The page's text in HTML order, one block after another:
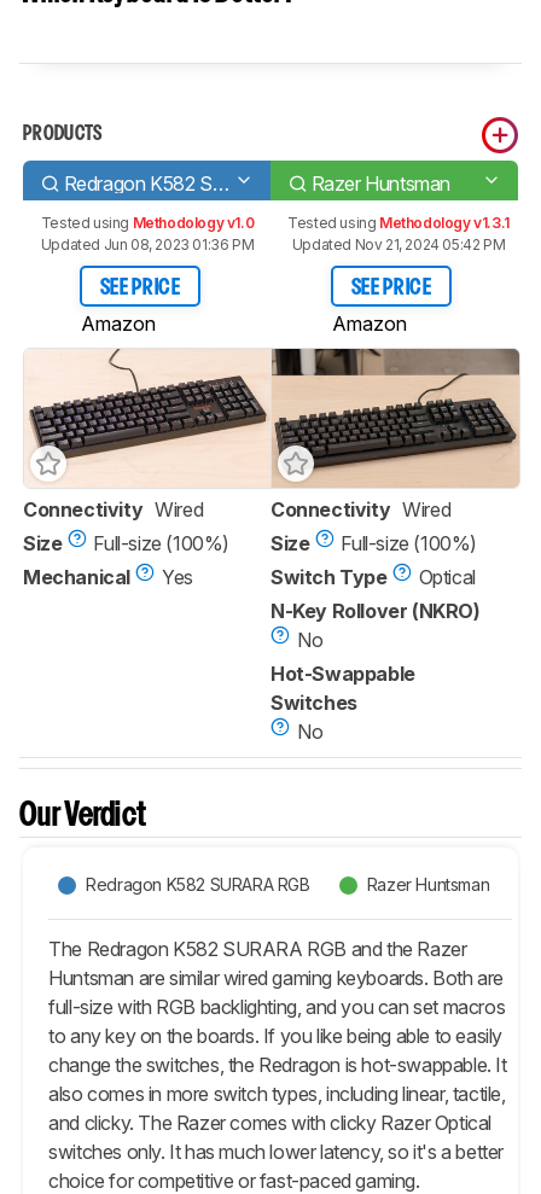
PRODUCTS
Redragon K582 SURARA RGB Razer Huntsman
Tested using Methodology v1.0
Updated Jun 08, 2023 01:36 PM
SEE PRICE
Amazon
Tested using Methodology v1.3.1
Updated Nov 21, 2024 05:42 PM
SEE PRICE
Amazon
Connectivity Wired
Size
Full-size (100%)
Mechanical
Yes
Connectivity Wired
Size
Full-size (100%)
Switch Type
Optical
N-Key Rollover (NKRO)
No
Hot-Swappable
Switches
No
Our Verdict
Redragon K582 SURARA RGB Razer Huntsman
The Redragon K582 SURARA RGB and the Razer
Huntsman are similar wired gaming keyboards. Both are
full-size with RGB backlighting, and you can set macros
to any key on the boards. If you like being able to easily
change the switches, the Redragon is hot-swappable. It
also comes in more switch types, including linear, tactile,
and clicky. The Razer comes with clicky Razer Optical
switches only. It has much lower latency, so it's a better
choice for competitive or fast-paced gaming.